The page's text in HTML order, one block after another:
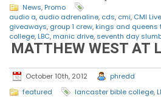
News, Promo
audio a, audio adrenaline, cds, cmi, CMI Live
giveaways, group 1 crew, kings and queens
college, LBC, manic drive, seventh day
MATTHEW WEST AT
October 10th, 2012 phredd
featured
lancaster bible college,